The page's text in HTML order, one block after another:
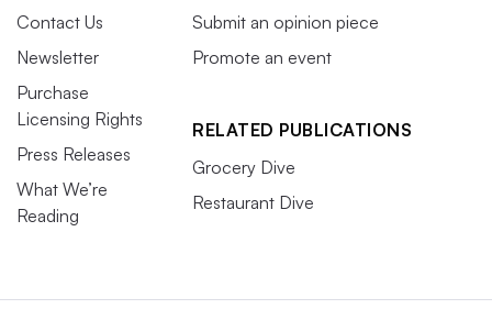
Contact Us
Newsletter
Purchase
Licensing Rights
Press Releases
What We’re
Reading
Submit an opinion piece
Promote an event
RELATED PUBLICATIONS
Grocery Dive
Restaurant Dive